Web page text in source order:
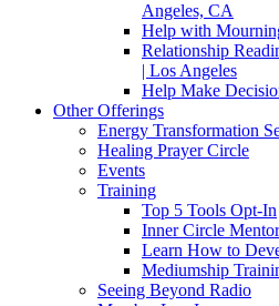
Angeles, CA
Help with
Relationship
| Los Angeles
Help Make
Other Offerings
Energy Transformation
Healing Prayer Circle
Events
Training
Top 5 Tools Opt-In
Inner Circle
Learn How to
Mediumship
Seeing Beyond Radio